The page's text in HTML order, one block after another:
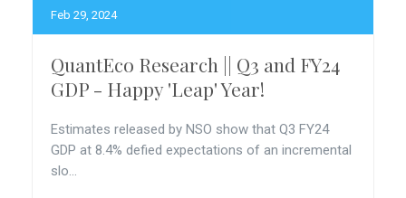
Feb 29, 2024
QuantEco Research || Q3 and FY24
GDP - Happy 'Leap' Year!
Estimates released by NSO show that Q3 FY24
GDP at 8.4% defied expectations of an incremental
slo...